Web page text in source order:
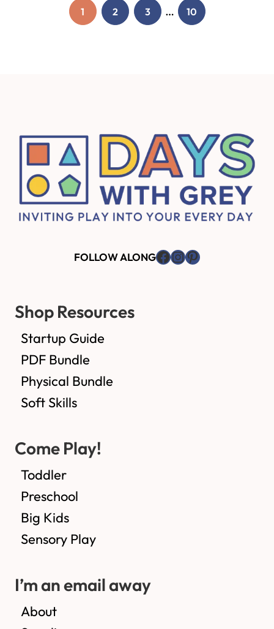
PAGE
1 PAGE
2 PAGE
3
Interim
pages
… PAGE
10
FOLLOW ALONGFacebook
Instagram
Pinterest
Shop Resources
Startup Guide
PDF Bundle
Physical Bundle
Soft Skills
Come Play!
Toddler
Preschool
Big Kids
Sensory Play
I’m an email away
About